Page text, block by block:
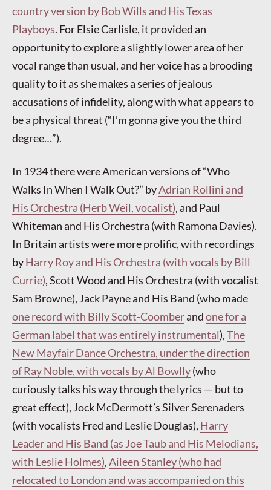
country version by Bob Wills and His Texas
Playboys. For Elsie Carlisle, it provided an
opportunity to explore a slightly lower area of her
vocal range than usual, and her voice has a brooding
quality to it as she makes a series of jealous
accusations of infidelity, along with what appears to
be a physical threat (“I’m gonna give you the third
degree…”).
In 1934 there were American versions of “Who
Walks In When I Walk Out?” byAdrian Rollini and
His Orchestra (Herb Weil, vocalist), and Paul
Whiteman and His Orchestra (with Ramona Davies).
In Britain artists were more prolific, with recordings
byHarry Roy and His Orchestra (with vocals by Bill
Currie), Scott Wood and His Orchestra (with vocalist
Sam Browne), Jack Payne and His Band (who made
one record with Billy Scott-Coomberandone for a
German label that was entirely instrumental),The
New Mayfair Dance Orchestra, under the direction
of Ray Noble, with vocals by Al Bowlly(who
curiously talks his way through the lyrics — but to
great effect), Jock McDermott’s Silver Serenaders
(with vocalists Fred and Leslie Douglas), Harry
Leader and His Band (as Joe Taub and His Melodians,
with Leslie Holmes),Aileen Stanley (who had
relocated to London and was accompanied on this